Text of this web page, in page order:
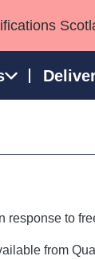
Awards
response to
from